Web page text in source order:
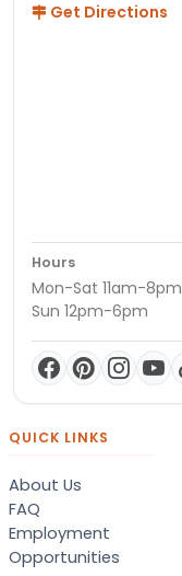
Get Directions
Hours
Mon-Sat 11am-8pm
Sun 12pm-6pm
QUICK LINKS
About Us
FAQ
Employment
Opportunities